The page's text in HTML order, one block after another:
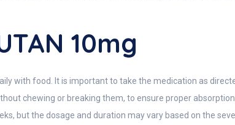
10mg
with food. It is important to take the medication as
chewing or breaking them, to ensure proper
but the dosage and duration may vary based on the